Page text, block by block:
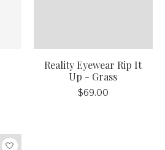
Reality Eyewear Rip It
Up - Grass
$69.00